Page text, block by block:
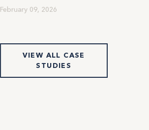
February 09, 2026
VIEW ALL CASE
STUDIES